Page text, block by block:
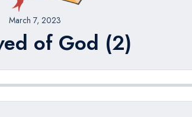
March 7, 2023
of God (2)